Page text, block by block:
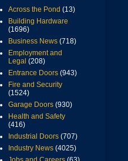
Across the Pond (13)
Building Hardware
(1696)
Business News (718)
Employment and
Legal (208)
Entrance Doors (943)
Fire and Security
(1524)
Garage Doors (930)
Health and Safety
(416)
Industrial Doors (707)
Industry News (4025)